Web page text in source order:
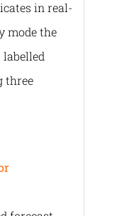
in real-
mode the
three